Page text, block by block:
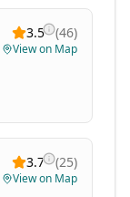
3.5 (46)
View on Map
3.7 (25)
View on Map